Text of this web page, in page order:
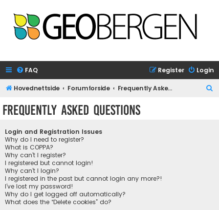
FAQ Login
Register
Hovednettside Forumforside Frequently Asked Questions
Frequently Asked Questions
Login and Registration Issues
Why do I need to register?
What is COPPA?
Why can’t I register?
I registered but cannot login!
Why can’t I login?
I registered in the past but cannot login any more?!
I’ve lost my password!
Why do I get logged off automatically?
What does the “Delete cookies” do?